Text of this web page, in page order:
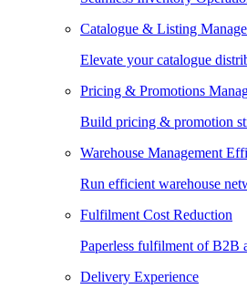
Catalogue & Listing
Elevate your catalogue
Pricing & Promotions
Build pricing & promotion
Warehouse Management
Run efficient warehouse
Fulfilment Cost Reduction
Paperless fulfilment of B2B
Delivery Experience